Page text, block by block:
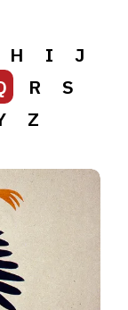
H I
J
R
S
Z